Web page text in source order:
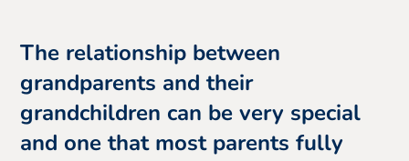
The relationship between
grandparents and their
grandchildren can be very special
and one that most parents fully